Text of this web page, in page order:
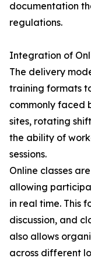
documentation
regulations.
Integration of
The delivery
training formats
commonly faced
sites, rotating
the ability of
sessions.
Online classes
allowing
in real time. This
discussion, and
also allows
across different